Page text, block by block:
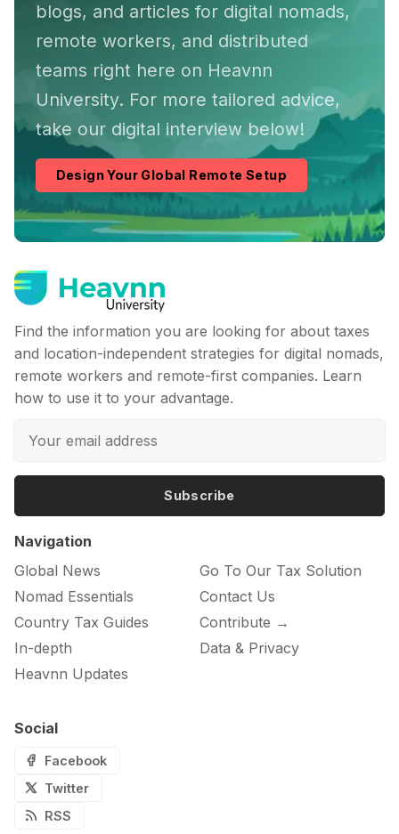
blogs, and articles for digital nomads,
remote workers, and distributed
teams right here on Heavnn
University. For more tailored advice,
take our digital interview below!
Design Your Global Remote Setup
Find the information you are looking for about taxes
and location-independent strategies for digital nomads,
remote workers and remote-first companies. Learn
how to use it to your advantage.
Subscribe
Navigation
Global News
Nomad Essentials
Country Tax Guides
In-depth
Heavnn Updates
Go To Our Tax Solution
Contact Us
Contribute →
Data & Privacy
Social
Facebook
Twitter
RSS